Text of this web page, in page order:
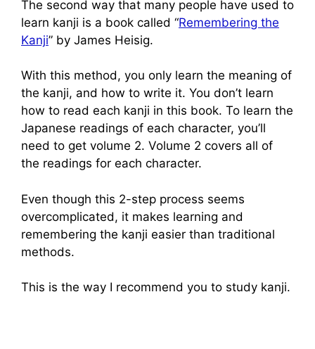
The second way that many people have used to
learn kanji is a book called “Remembering the
Kanji” by James Heisig.
With this method, you only learn the meaning of
the kanji, and how to write it. You don’t learn
how to read each kanji in this book. To learn the
Japanese readings of each character, you’ll
need to get volume 2. Volume 2 covers all of
the readings for each character.
Even though this 2-step process seems
overcomplicated, it makes learning and
remembering the kanji easier than traditional
methods.
This is the way I recommend you to study kanji.